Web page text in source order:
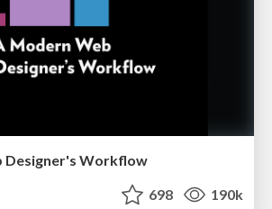
Designer's Workflow
698 190k